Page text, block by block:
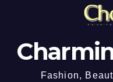
Fashion,